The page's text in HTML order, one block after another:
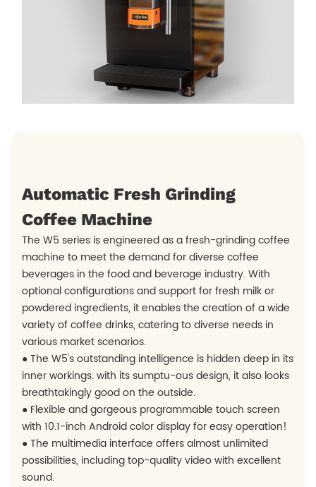
Automatic Fresh Grinding
Coffee Machine
The W5 series is engineered as a fresh-grinding coffee
machine to meet the demand for diverse coffee
beverages in the food and beverage industry. With
optional configurations and support for fresh milk or
powdered ingredients, it enables the creation of a wide
variety of coffee drinks, catering to diverse needs in
various market scenarios.
● The W5's outstanding intelligence is hidden deep in its
inner workings. with its sumptu-ous design, it also looks
breathtakingly good on the outside.
● Flexible and gorgeous programmable touch screen
with 10.1-inch Android color display for easy operation!
● The multimedia interface offers almost unlimited
possibilities, including top-quality video with excellent
sound.